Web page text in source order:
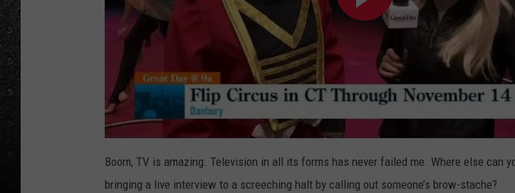
Boom, TV is amazing. Television in all its forms has never failed me. Where else can
bringing a live interview to a screeching halt by calling out someone’s brow-stache?